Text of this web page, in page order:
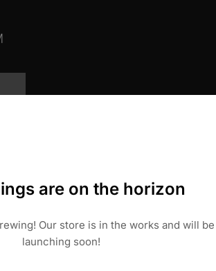
are on the horizon
Our store is in the works and will be
launching soon!